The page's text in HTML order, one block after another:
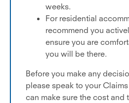
weeks.
For residential
recommend you
ensure you are
you will be there.
Before you make any
please speak to your
can make sure the cost and